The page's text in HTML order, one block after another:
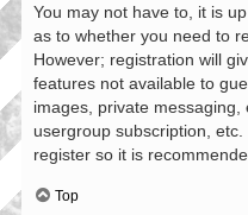
You may not have to, it is
as to whether you need to
However; registration will
features not available to
images, private messaging,
usergroup subscription,
register so it is
Top